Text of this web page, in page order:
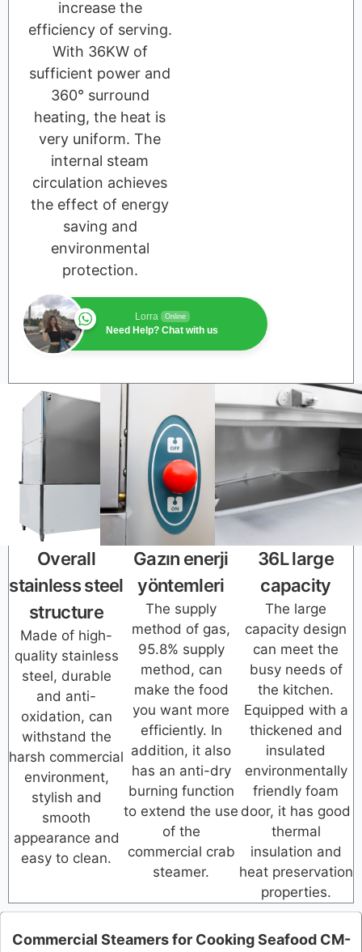
increase the
efficiency of serving.
With 36KW of
sufficient power and
360° surround
heating, the heat is
very uniform. The
internal steam
circulation achieves
the effect of energy
saving and
environmental
protection.
Lorra Online
Need Help? Chat with us
Overall
stainless steel
structure
Made of high-
quality stainless
steel, durable
and anti-
oxidation, can
withstand the
harsh commercial
environment,
stylish and
smooth
appearance and
easy to clean.
Gazın enerji
yöntemleri
The supply
method of gas,
95.8% supply
method, can
make the food
you want more
efficiently. In
addition, it also
has an anti-dry
burning function
to extend the use
of the
commercial crab
steamer.
36L large
capacity
The large
capacity design
can meet the
busy needs of
the kitchen.
Equipped with a
thickened and
insulated
environmentally
friendly foam
door, it has good
thermal
insulation and
heat preservation
properties.
Commercial Steamers for Cooking Seafood CM-